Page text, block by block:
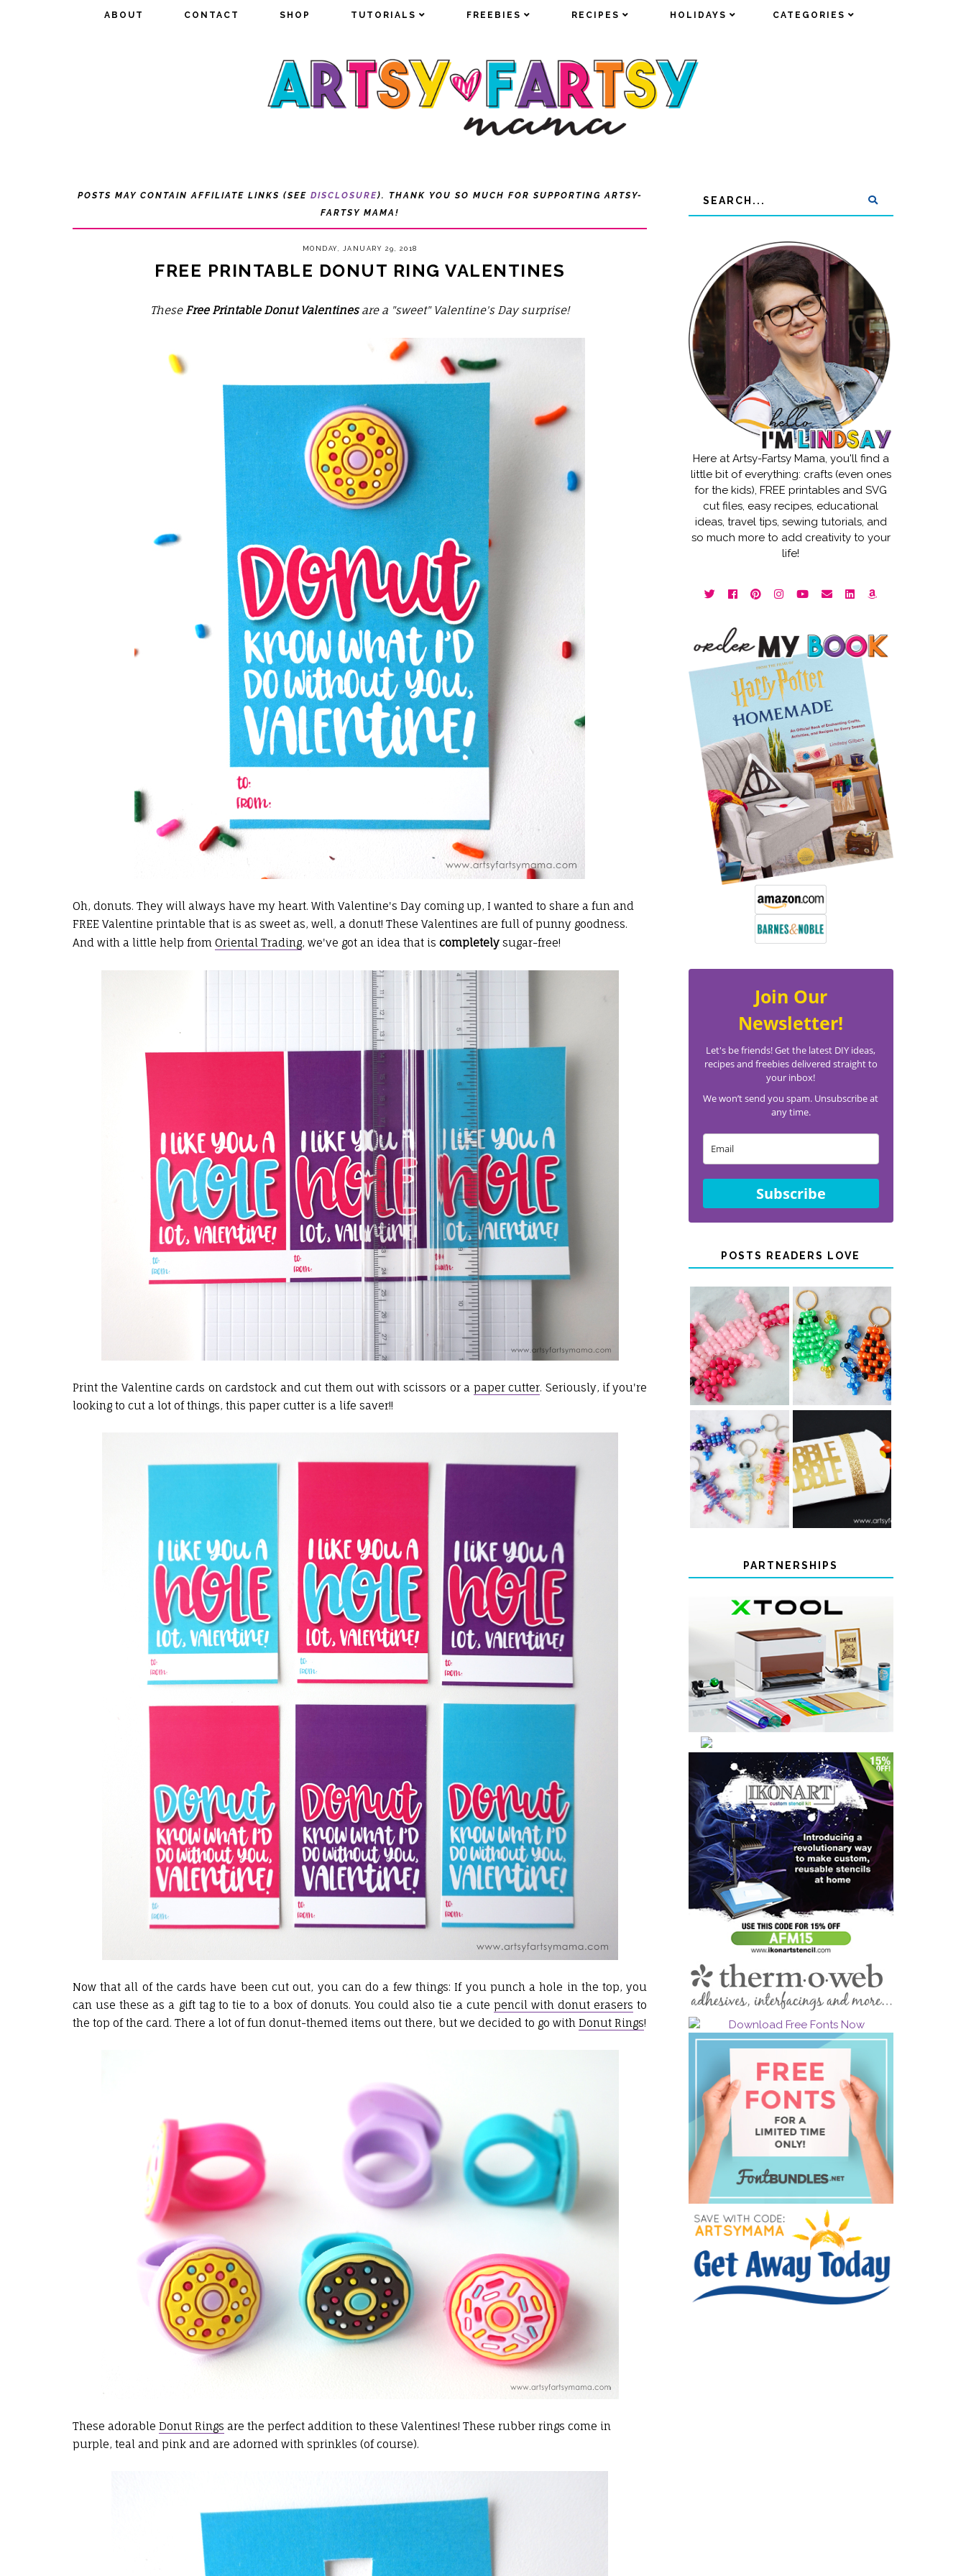
ABOUT CONTACT SHOP TUTORIALS FREEBIES RECIPES HOLIDAYS CATEGORIES
ABOUT CONTACT SHOP TUTORIALS FREEBIES RECIPES HOLIDAYS CATEGORIES
POSTS MAY CONTAIN AFFILIATE LINKS (SEE DISCLOSURE). THANK YOU SO MUCH FOR SUPPORTING ARTSY-
FARTSY MAMA!
MONDAY, JANUARY 29, 2018
FREE PRINTABLE DONUT RING VALENTINES
These Free Printable Donut Valentinesare a "sweet" Valentine's Day surprise!
Oh, donuts. They will always have my heart. With Valentine's Day coming up, I wanted to share a fun and
FREE Valentine printable that is as sweet as, well, a donut! These Valentines are full of punny goodness.
And with a little help from Oriental Trading, we've got an idea that is completelysugar-free!
Print the Valentine cards on cardstock and cut them out with scissors or a paper cutter. Seriously, if you're
looking to cut a lot of things, this paper cutter is a life saver!!
Now that all of the cards have been cut out, you can do a few things: If you punch a hole in the top, you
can use these as a gift tag to tie to a box of donuts. You could also tie a cute pencil with donut erasers to
the top of the card. There a lot of fun donut-themed items out there, but we decided to go with Donut Rings!
These adorable Donut Rings are the perfect addition to these Valentines! These rubber rings come in
purple, teal and pink and are adorned with sprinkles (of course).
Here at Artsy-Fartsy Mama, you'll find a
little bit of everything: crafts (even ones
for the kids), FREE printables and SVG
cut files, easy recipes, educational
ideas, travel tips, sewing tutorials, and
so much more to add creativity to your
life!
Join Our
Newsletter!
Let's be friends! Get the latest DIY ideas,
recipes and freebies delivered straight to
your inbox!
We won’t send you spam. Unsubscribe at
any time.
Subscribe
POSTS READERS LOVE
PONY BEAD
AXOLOTLS
PONY BEAD
FROG
KEYCHAINS
COLOR-
CHANGING
BEADED LIZARD
KEYCHAINS
THANKSGIVING
FAVOR BOXES
PARTNERSHIPS